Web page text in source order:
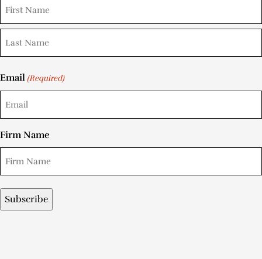
Email (Required)
Firm Name